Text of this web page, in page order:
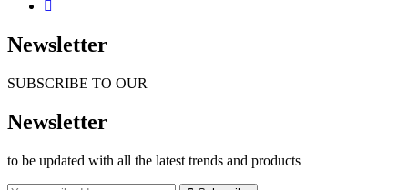
Newsletter
SUBSCRIBE TO OUR
Newsletter
to be updated with all the latest trends and products